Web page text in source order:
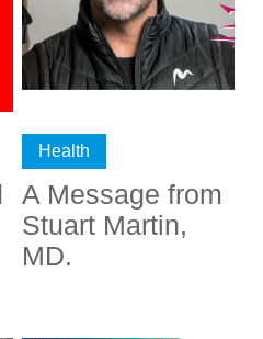
Health
A Message from
Stuart Martin,
MD.